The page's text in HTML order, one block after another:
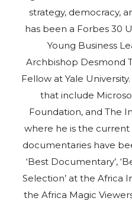
strategy, democracy,
has been a Forbes 30
Young Business
Archbishop Desmond
Fellow at Yale
that include
Foundation, and The
where he is the current
documentaries have
‘Best Documentary’,
Selection’ at the Africa
the Africa Magic